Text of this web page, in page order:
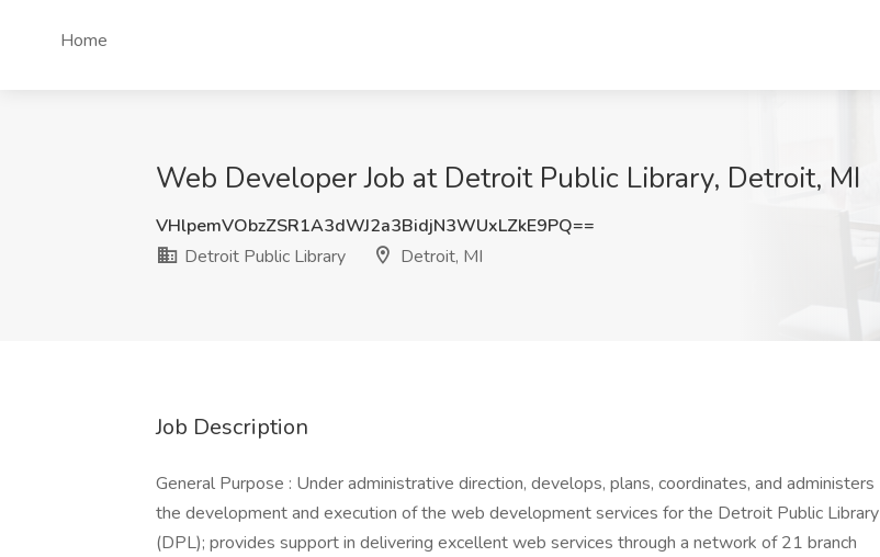
Home
Web Developer Job at Detroit Public Library, Detroit, MI
VHlpemVObzZSR1A3dWJ2a3BidjN3WUxLZkE9PQ==
Detroit Public Library
Detroit, MI
Job Description
General Purpose : Under administrative direction, develops, plans, coordinates, and administers
the development and execution of the web development services for the Detroit Public Library
(DPL); provides support in delivering excellent web services through a network of 21 branch